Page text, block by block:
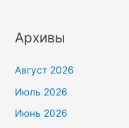
Архивы
Август 2026
Июль 2026
Июнь 2026